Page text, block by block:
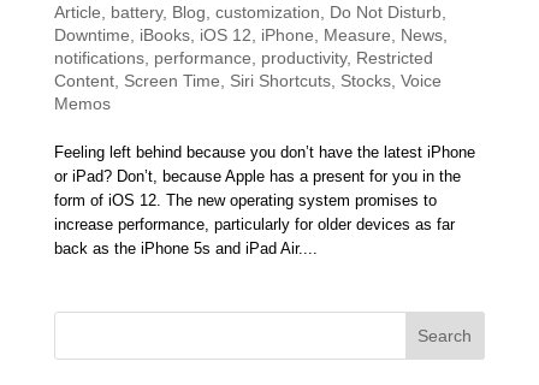
Article
battery, Blog customization Do Not Disturb,
Downtime
iBooks, iOS 12 iPhone Measure News,
notifications, performance productivity, Restricted
Content, Screen Time Siri Shortcuts, Stocks, Voice
Memos
Feeling left behind because you don’t have the latest iPhone
or iPad? Don’t, because Apple has a present for you in the
form of iOS 12. The new operating system promises to
increase performance, particularly for older devices as far
back as the iPhone 5s and iPad Air....